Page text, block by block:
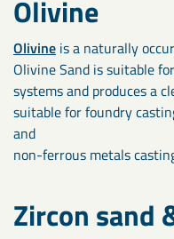
Olivine
Olivine is a naturally
Olivine Sand is suitable
systems and produces a
suitable for foundry
and
non-ferrous metals
Zircon sand